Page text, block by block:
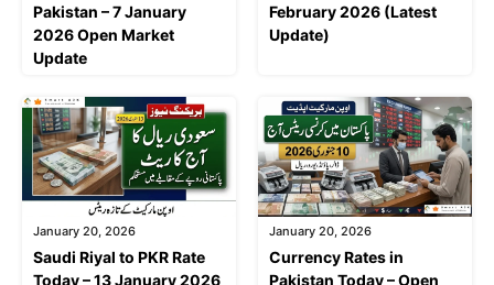
Pakistan – 7 January
2026 Open Market
Update
February 2026 (Latest
Update)
January 20, 2026
Saudi Riyal to PKR Rate
Today – 13 January 2026
January 20, 2026
Currency Rates in
Pakistan Today – Open